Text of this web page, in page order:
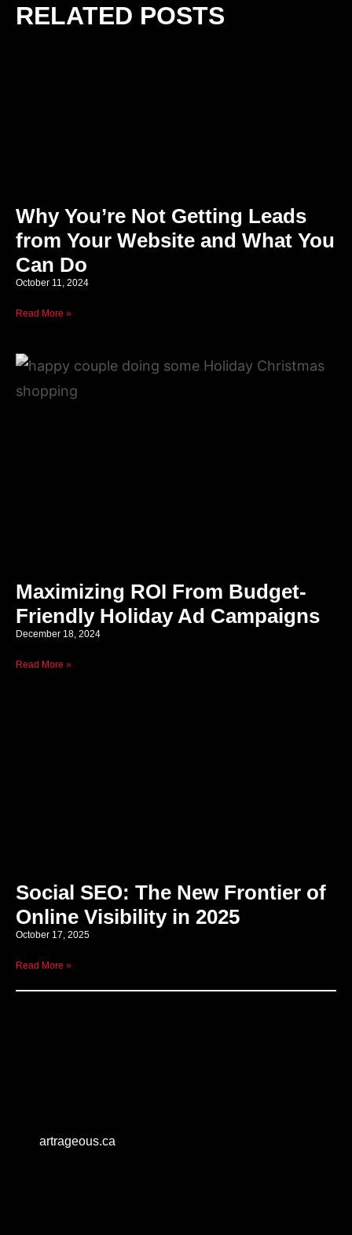
RELATED POSTS
Why You’re Not Getting Leads
from Your Website and What You
Can Do
October 11, 2024
Read More »
Maximizing ROI From Budget-
Friendly Holiday Ad Campaigns
December 18, 2024
Read More »
Social SEO: The New Frontier of
Online Visibility in 2025
October 17, 2025
Read More »
artrageous.ca